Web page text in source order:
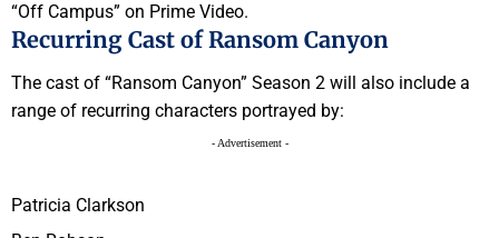
“Off Campus” on Prime Video.
Recurring Cast of Ransom Canyon
The cast of “Ransom Canyon” Season 2 will also include a
range of recurring characters portrayed by:
- Advertisement -
Patricia Clarkson